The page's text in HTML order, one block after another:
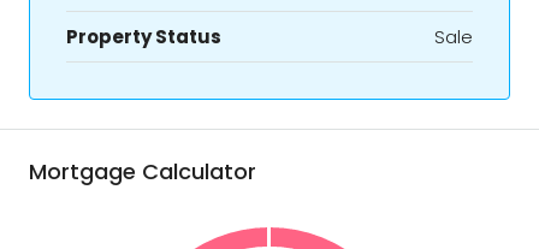
Property Status
Sale
Mortgage Calculator